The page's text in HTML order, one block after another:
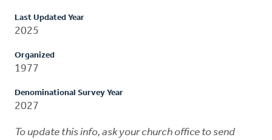
Last Updated Year
2025
Organized
1977
Denominational Survey Year
2027
To update this info, ask your church office to send